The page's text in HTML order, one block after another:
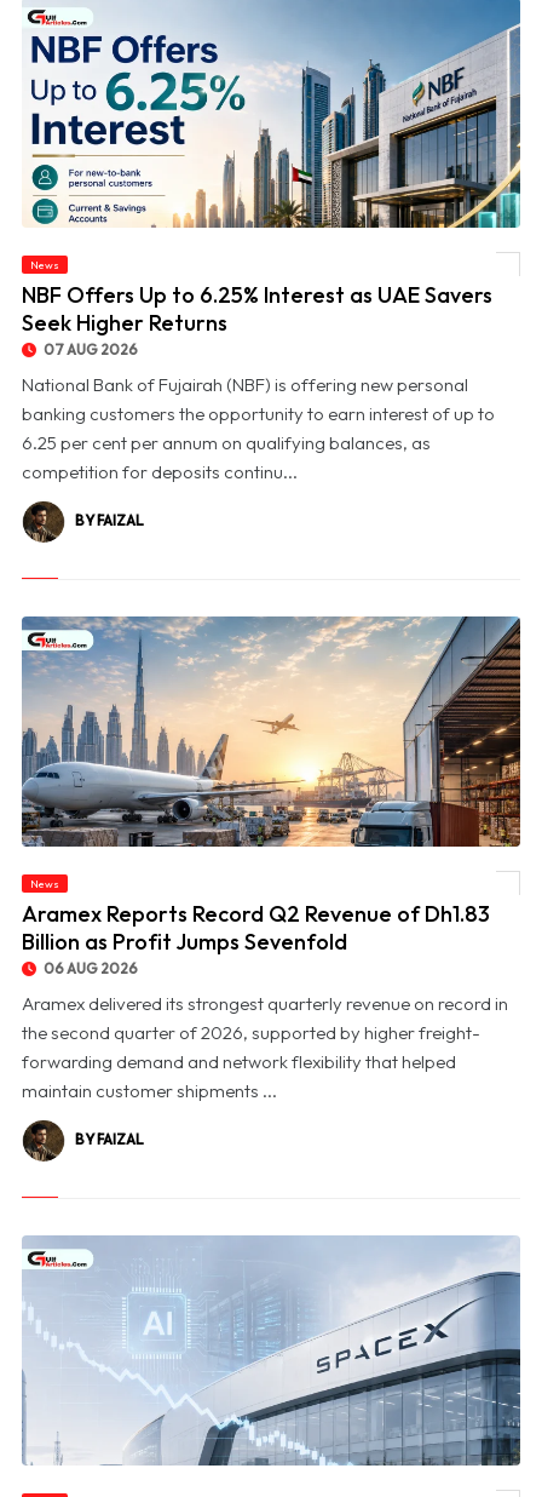
News
NBF Offers Up to 6.25% Interest as UAE Savers
Seek Higher Returns
07 AUG 2026
National Bank of Fujairah (NBF) is offering new personal
banking customers the opportunity to earn interest of up to
6.25 per cent per annum on qualifying balances, as
competition for deposits continu...
BY FAIZAL
© Aramex Reports Record Q2 Revenue of Dh1.83 Billion as Profit Jumps Sevenfold
News
Aramex Reports Record Q2 Revenue of Dh1.83
Billion as Profit Jumps Sevenfold
06 AUG 2026
Aramex delivered its strongest quarterly revenue on record in
the second quarter of 2026, supported by higher freight-
forwarding demand and network flexibility that helped
maintain customer shipments ...
BY FAIZAL